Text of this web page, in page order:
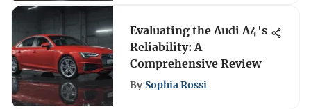
Evaluating the Audi A4's
Reliability: A
Comprehensive Review
By Sophia Rossi